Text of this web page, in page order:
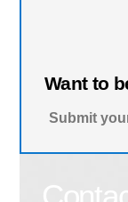
Want to
Submit